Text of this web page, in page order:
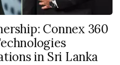
Connex 360
in Sri Lanka